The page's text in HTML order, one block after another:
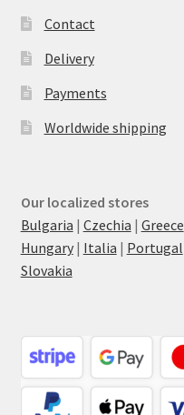
Contact
Delivery
Payments
Worldwide shipping
Our localized stores
Bulgaria | Czechia | Greece
Hungary| Italia | Portugal
Slovakia